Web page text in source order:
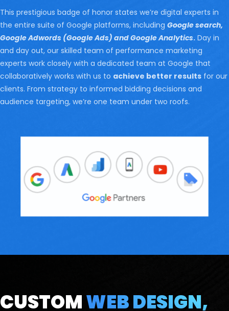
This prestigious badge of honor states we’re digital experts in
the entire suite of Google platforms, including Google search,
Google Adwords (Google Ads) and Google Analytics. Day in
and day out, our skilled team of performance marketing
experts work closely with a dedicated team at Google that
collaboratively works with us to achieve better results for our
clients. From strategy to informed bidding decisions and
audience targeting, we’re one team under two roofs.
CUSTOMWEB DESIGN,